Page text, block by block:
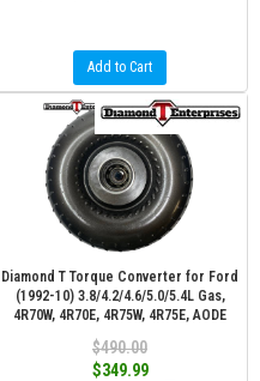
Add to Cart
Diamond T Torque Converter for Ford
(1992-10) 3.8/4.2/4.6/5.0/5.4L Gas,
4R70W, 4R70E, 4R75W, 4R75E, AODE
$490.00
$349.99